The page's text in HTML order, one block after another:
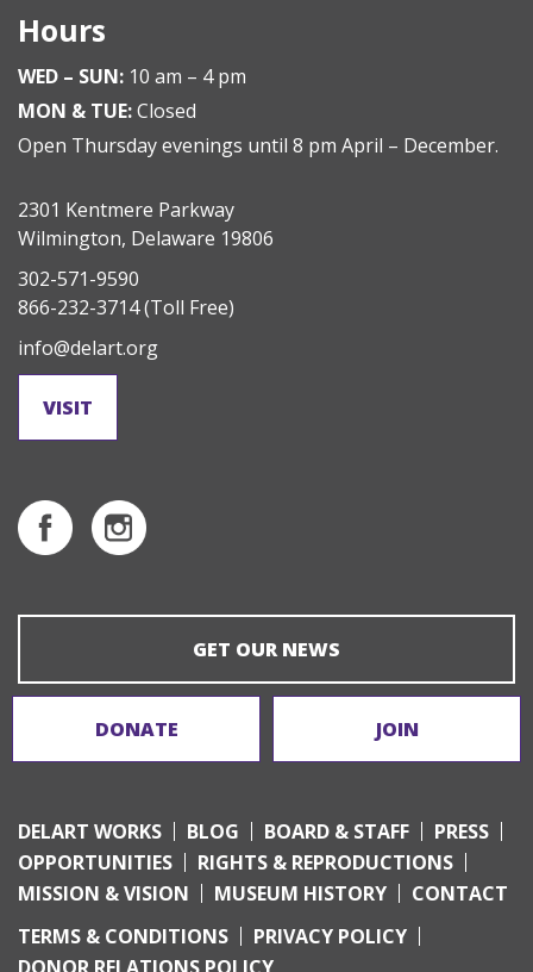
Hours
WED – SUN: 10 am – 4 pm
MON & TUE:Closed
Open Thursday evenings until 8 pm April – December.
2301 Kentmere Parkway
Wilmington, Delaware 19806
302-571-9590
866-232-3714(Toll Free)
info@delart.org
VISIT
GET OUR NEWS
DONATE JOIN
DELART WORKS BLOG BOARD & STAFF
PRESS
OPPORTUNITIES
RIGHTS & REPRODUCTIONS
MISSION & VISION
MUSEUM HISTORY
CONTACT
TERMS & CONDITIONS
PRIVACY POLICY